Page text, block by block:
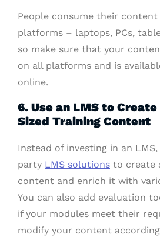
People consume their
platforms – laptops, PCs,
so make sure that your
on all platforms and is
online.
6. Use an LMS to
Sized Training Content
Instead of investing in an
party LMS solutions to create
content and enrich it with
You can also add evaluation
if your modules meet their
modify your content